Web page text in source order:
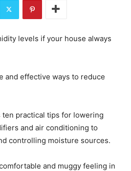
levels if your house always
and effective ways to reduce
practical tips for lowering
and air conditioning to
controlling moisture sources.
and muggy feeling in